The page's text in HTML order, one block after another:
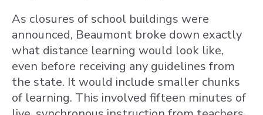
As closures of school buildings were
announced, Beaumont broke down exactly
what distance learning would look like,
even before receiving any guidelines from
the state. It would include smaller chunks
of learning. This involved fifteen minutes of